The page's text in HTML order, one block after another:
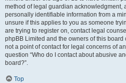
method of legal guardian acknowledgment,
personally identifiable information from a
unsure if this applies to you as someone
are trying to register on, contact legal
phpBB Limited and the owners of this
not a point of contact for legal concerns of
question “Who do I contact about abusive
board?”.
Top